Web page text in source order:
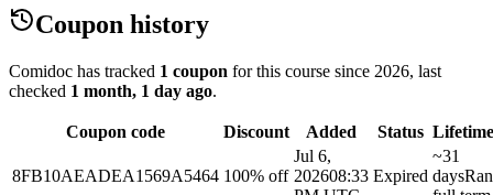
Coupon history
Comidoc has tracked 1 coupon for this course since 2026, last
checked 1 month, 1 day ago.
Coupon code Discount Added Status Lifetime
8FB10AEADEA1569A5464 100% off
Jul 6,
202608:33 Expired
~31
daysRan